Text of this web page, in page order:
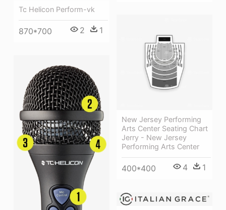
Tc Helicon Perform-vk
870*700 2 1
New Jersey Performing
Arts Center Seating Chart
Jerry - New Jersey
Performing Arts Center
400*400 4 1